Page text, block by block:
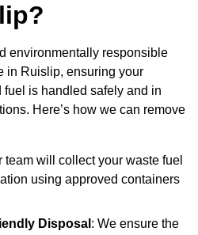
environmentally responsible
in Ruislip, ensuring your
is handled safely and in
Here’s how we can remove
team will collect your waste fuel
using approved containers
Disposal : We ensure the